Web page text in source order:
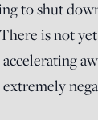
to shut
is not